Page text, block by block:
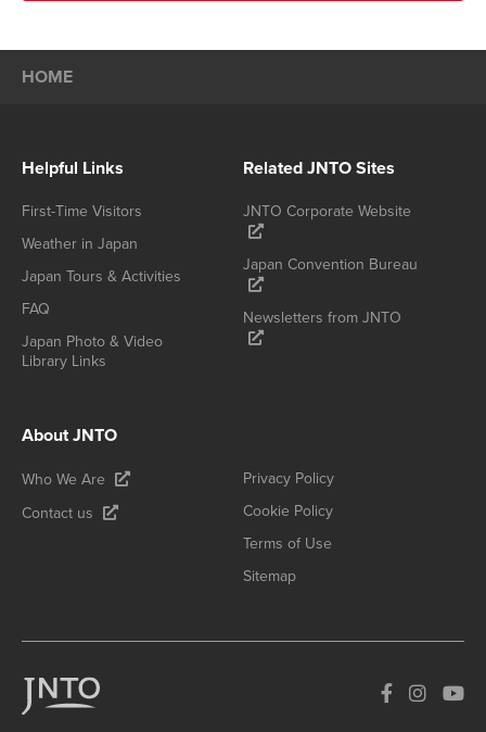
HOME
Helpful Links
First-Time Visitors
Weather in Japan
Japan Tours & Activities
FAQ
Japan Photo & Video
Library Links
Related JNTO Sites
JNTO Corporate Website
Japan Convention Bureau
Newsletters from JNTO
About JNTO
Who We Are
Contact us
Privacy Policy
Cookie Policy
Terms of Use
Sitemap